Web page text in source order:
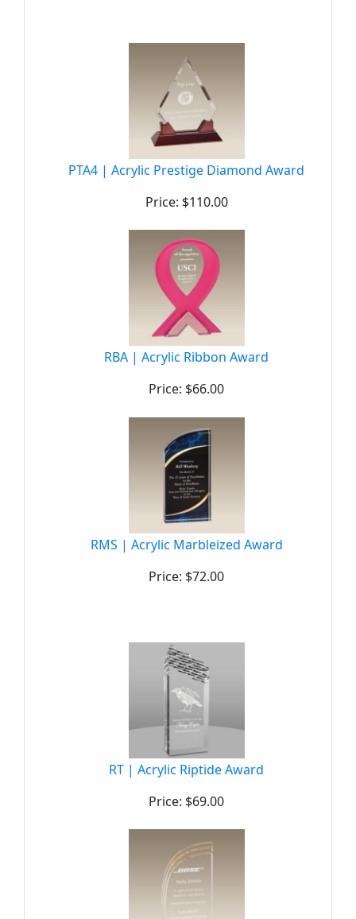
PTA4 | Acrylic Prestige Diamond Award
Price: $110.00
RBA | Acrylic Ribbon Award
Price: $66.00
RMS | Acrylic Marbleized Award
Price: $72.00
RT | Acrylic Riptide Award
Price: $69.00